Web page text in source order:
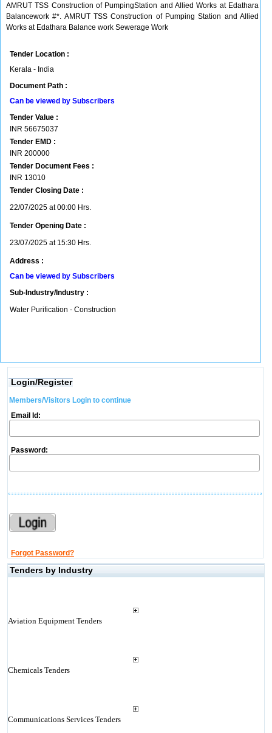
AMRUT TSS Construction of PumpingStation and Allied Works at Edathara
Balancework #*. AMRUT TSS Construction of Pumping Station and Allied
Works at Edathara Balance work Sewerage Work
Tender Location :
Kerala - India
Document Path :
Can be viewed by Subscribers
Tender Value :
INR 56675037
Tender EMD :
INR 200000
Tender Document Fees :
INR 13010
Tender Closing Date :
22/07/2025 at 00:00 Hrs.
Tender Opening Date :
23/07/2025 at 15:30 Hrs.
Address :
Can be viewed by Subscribers
Sub-Industry/Industry :
Water Purification - Construction
Login/Register
Members/Visitors Login to continue
Email Id:
Password:
Forgot Password?
Tenders by Industry
Aviation Equipment Tenders
Chemicals Tenders
Communications Services Tenders